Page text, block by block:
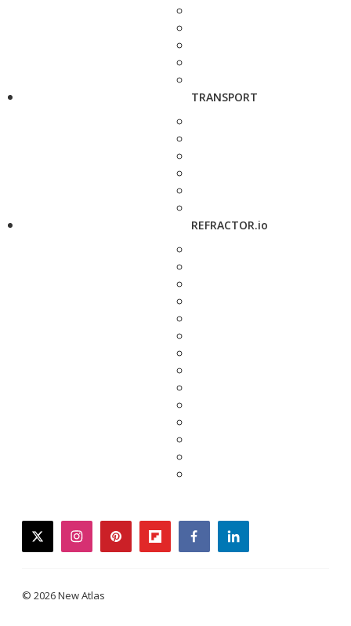
TRANSPORT
REFRACTOR.io
twitterinstagrampinterestflipboardfacebooklinkedin
© 2026 New Atlas